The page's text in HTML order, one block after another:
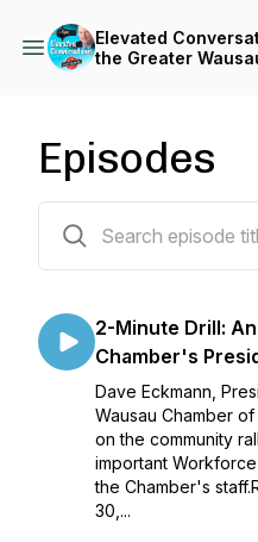
Elevated
the Greater
Episodes
2-Minute Drill:
Chamber's
Dave Eckmann,
Wausau Chamber
on the community
important
the Chamber's
30,...